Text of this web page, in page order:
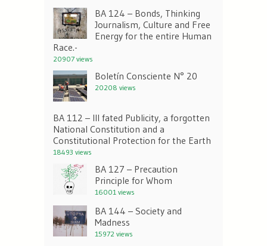
BA 124 – Bonds, Thinking
Journalism, Culture and Free
Energy for the entire Human
Race.-
20907 views
Boletín Consciente N° 20
20208 views
BA 112 – Ill fated Publicity, a forgotten
National Constitution and a
Constitutional Protection for the Earth
18493 views
BA 127 – Precaution
Principle for Whom
16001 views
BA 144 – Society and
Madness
15972 views